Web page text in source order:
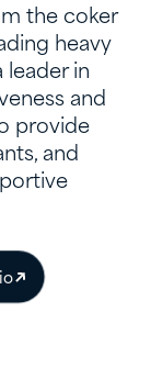
the coker
heavy
leader in
and
provide
and